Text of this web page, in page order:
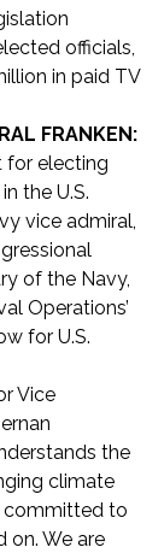
officials,
in paid TV
FRANKEN:
for electing
the U.S.
vice admiral,
of the Navy,
Operations’
for U.S.
Vice
the
climate
committed to
on. We are